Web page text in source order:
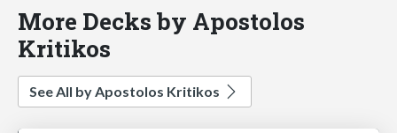
More Decks by Apostolos
Kritikos
See All by Apostolos Kritikos